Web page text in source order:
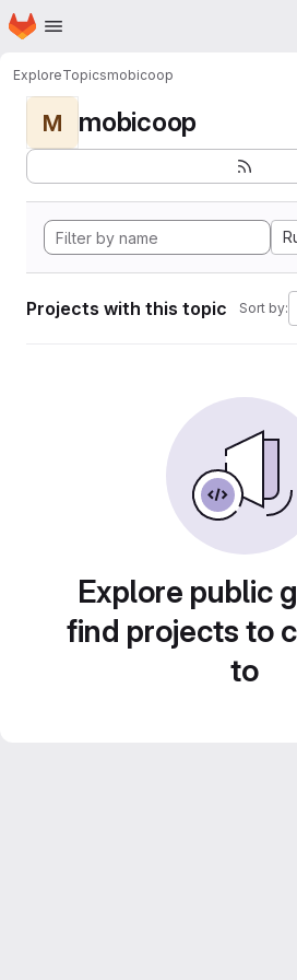
Skip to main content
Homepage
ExploreTopicsmobicoop
M mobicoop
Projects with this topic Sort by:
Explore public
find projects to
to